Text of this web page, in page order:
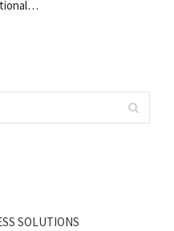
SOLUTIONS